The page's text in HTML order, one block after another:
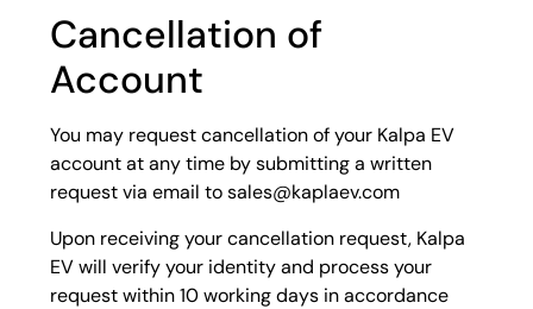
Cancellation of
Account
You may request cancellation of your Kalpa EV
account at any time by submitting a written
request via email to sales@kaplaev.com
Upon receiving your cancellation request, Kalpa
EV will verify your identity and process your
request within 10 working days in accordance